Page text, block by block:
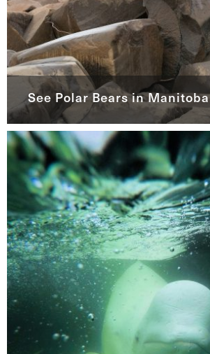
See Polar Bears in Manitoba